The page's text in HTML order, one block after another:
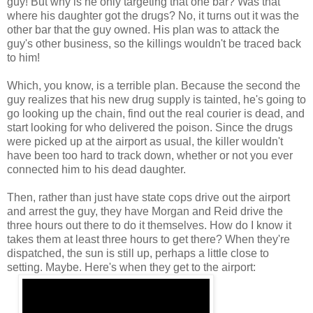
where his daughter got the drugs? No, it turns out it was the
other bar that the guy owned. His plan was to attack the
guy's other business, so the killings wouldn't be traced back
to him!
Which, you know, is a terrible plan. Because the second the
guy realizes that his new drug supply is tainted, he's going to
go looking up the chain, find out the real courier is dead, and
start looking for who delivered the poison. Since the drugs
were picked up at the airport as usual, the killer wouldn't
have been too hard to track down, whether or not you ever
connected him to his dead daughter.
Then, rather than just have state cops drive out the airport
and arrest the guy, they have Morgan and Reid drive the
three hours out there to do it themselves. How do I know it
takes them at least three hours to get there? When they're
dispatched, the sun is still up, perhaps a little close to
setting. Maybe. Here's when they get to the airport: